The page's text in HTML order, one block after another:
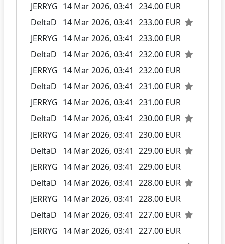
JERRYG 14 Mar 2026, 03:41 234.00 EUR
DeltaD
14 Mar 2026, 03:41 233.00 EUR
JERRYG 14 Mar 2026, 03:41 233.00 EUR
DeltaD
14 Mar 2026, 03:41 232.00 EUR
JERRYG 14 Mar 2026, 03:41 232.00 EUR
DeltaD
14 Mar 2026, 03:41 231.00 EUR
JERRYG 14 Mar 2026, 03:41 231.00 EUR
DeltaD
14 Mar 2026, 03:41 230.00 EUR
JERRYG 14 Mar 2026, 03:41 230.00 EUR
DeltaD
14 Mar 2026, 03:41 229.00 EUR
JERRYG 14 Mar 2026, 03:41 229.00 EUR
DeltaD
14 Mar 2026, 03:41 228.00 EUR
JERRYG 14 Mar 2026, 03:41 228.00 EUR
DeltaD
14 Mar 2026, 03:41 227.00 EUR
JERRYG 14 Mar 2026, 03:41 227.00 EUR